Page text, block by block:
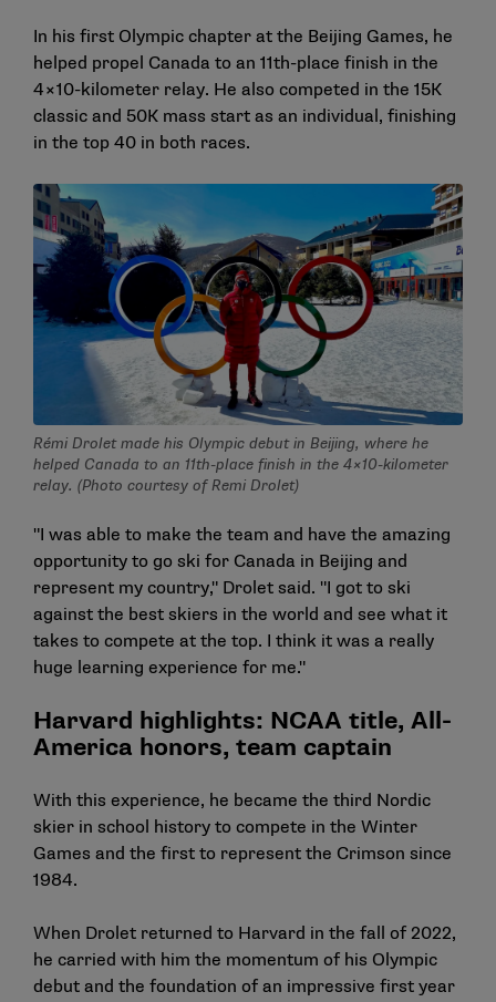
In his first Olympic chapter at the Beijing Games, he
helped propel Canada to an 11th-place finish in the
4×10-kilometer relay. He also competed in the 15K
classic and 50K mass start as an individual, finishing
in the top 40 in both races.
Rémi Drolet made his Olympic debut in Beijing, where he
helped Canada to an 11th-place finish in the 4×10-kilometer
relay. (Photo courtesy of Remi Drolet)
"I was able to make the team and have the amazing
opportunity to go ski for Canada in Beijing and
represent my country," Drolet said. "I got to ski
against the best skiers in the world and see what it
takes to compete at the top. I think it was a really
huge learning experience for me."
Harvard highlights: NCAA title, All-
America honors, team captain
With this experience, he became the third Nordic
skier in school history to compete in the Winter
Games and the first to represent the Crimson since
1984.
When Drolet returned to Harvard in the fall of 2022,
he carried with him the momentum of his Olympic
debut and the foundation of an impressive first year